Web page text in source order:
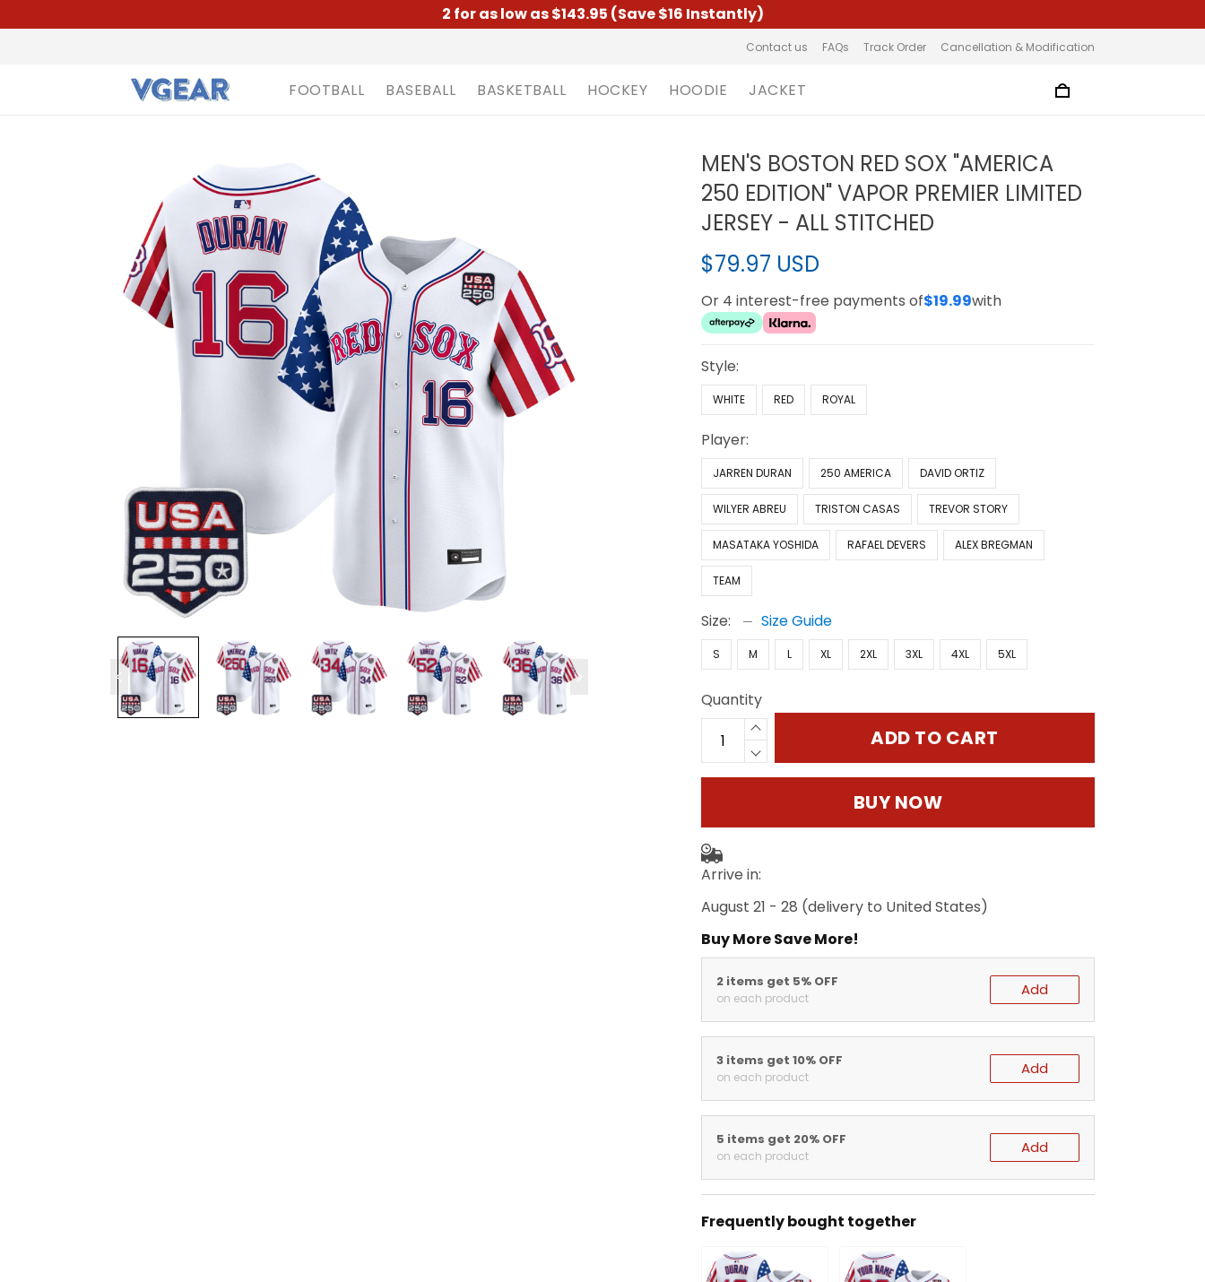
2 for as low as $143.95 (Save $16 Instantly)
Contact us FAQs Track Order Cancellation & Modification
FOOTBALL BASEBALL BASKETBALL HOCKEY HOODIE JACKET
MEN'S BOSTON RED SOX "AMERICA
250 EDITION" VAPOR PREMIER LIMITED
JERSEY - ALL STITCHED
$79.97 USD
Or 4 interest-free payments of$19.99with
Style:
WHITE RED ROYAL
Player:
JARREN DURAN 250 AMERICA DAVID ORTIZ
WILYER ABREU TRISTON CASAS TREVOR STORY
MASATAKA YOSHIDA RAFAEL DEVERS ALEX BREGMAN
TEAM
Size: Size Guide
S M L XL 2XL 3XL 4XL 5XL
Quantity
ADD TO CART
BUY NOW
Arrive in:
August 21 - 28 (delivery to United States)
Buy More Save More!
2 items get 5% OFF
on each product Add
3 items get 10% OFF
on each product Add
5 items get 20% OFF
on each product Add
Frequently bought together